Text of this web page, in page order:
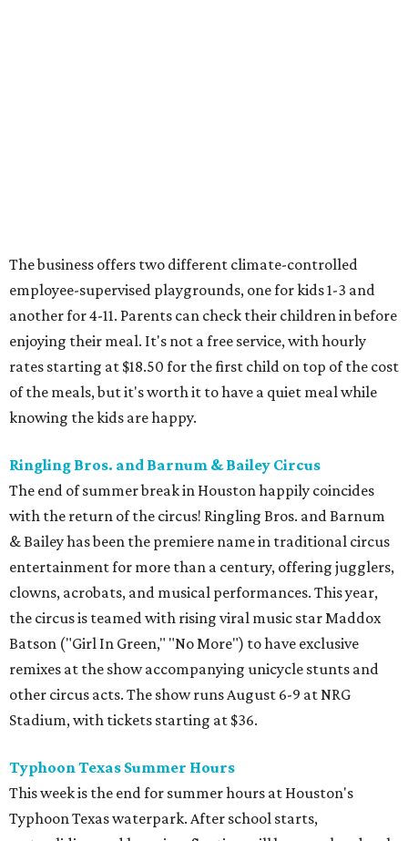
The business offers two different climate-controlled
employee-supervised playgrounds, one for kids 1-3 and
another for 4-11. Parents can check their children in before
enjoying their meal. It's not a free service, with hourly
rates starting at $18.50 for the first child on top of the cost
of the meals, but it's worth it to have a quiet meal while
knowing the kids are happy.
Ringling Bros. and Barnum & Bailey Circus
The end of summer break in Houston happily coincides
with the return of the circus! Ringling Bros. and Barnum
& Bailey has been the premiere name in traditional circus
entertainment for more than a century, offering jugglers,
clowns, acrobats, and musical performances. This year,
the circus is teamed with rising viral music star Maddox
Batson ("Girl In Green," "No More") to have exclusive
remixes at the show accompanying unicycle stunts and
other circus acts. The show runs August 6-9 at NRG
Stadium, with tickets starting at $36.
Typhoon Texas Summer Hours
This week is the end for summer hours at Houston's
Typhoon Texas waterpark. After school starts,